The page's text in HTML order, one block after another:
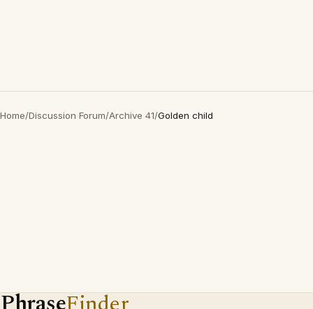
Home/Discussion Forum/Archive 41/Golden child